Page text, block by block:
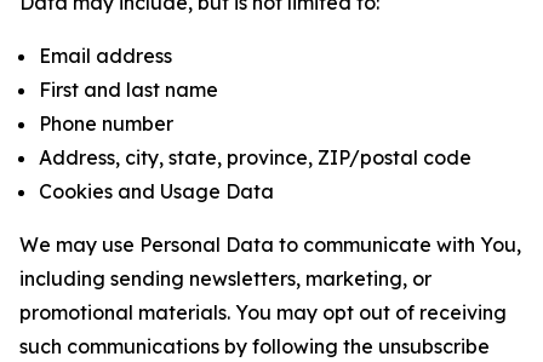
Email address
First and last name
Phone number
Address, city, state, province, ZIP/postal code
Cookies and Usage Data
We may use Personal Data to communicate with You,
including sending newsletters, marketing, or
promotional materials. You may opt out of receiving
such communications by following the unsubscribe